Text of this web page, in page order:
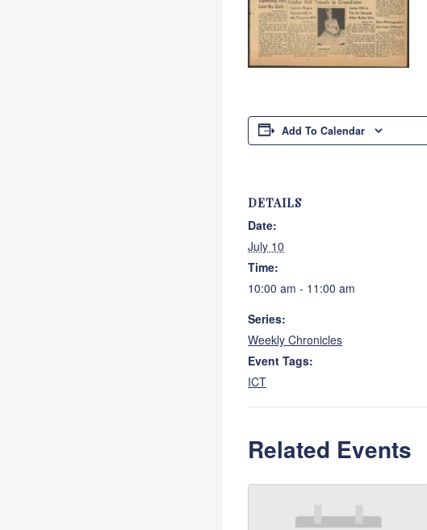
Add To Calendar
DETAILS
Date:
July 10
Time:
10:00 am - 11:00 am
Series:
Weekly Chronicles
Event Tags:
ICT
Related Events